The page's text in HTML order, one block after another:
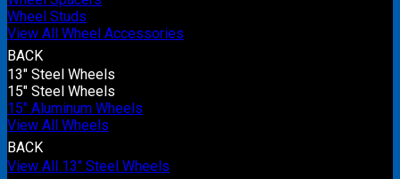
Wheel Studs
View All Wheel Accessories
BACK
13" Steel Wheels
15" Steel Wheels
15" Aluminum Wheels
View All Wheels
BACK
View All 13" Steel Wheels